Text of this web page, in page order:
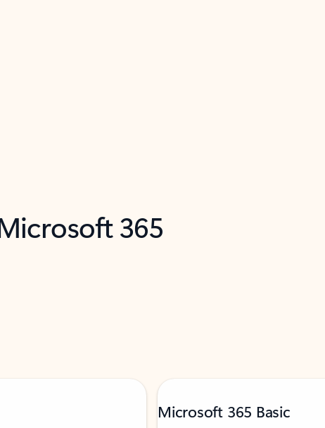
365
Microsoft 365 Basic